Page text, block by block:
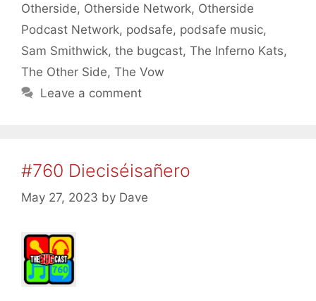
Otherside, Otherside Network, Otherside
Podcast Network, podsafe, podsafe music,
Sam Smithwick, the bugcast, The Inferno Kats,
The Other Side, The Vow
Leave a comment
#760 Dieciséisañero
May 27, 2023 by Dave